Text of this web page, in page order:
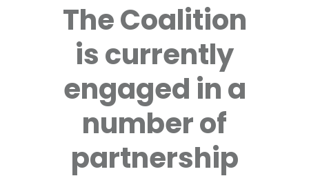
The Coalition
is currently
engaged in a
number of
partnership